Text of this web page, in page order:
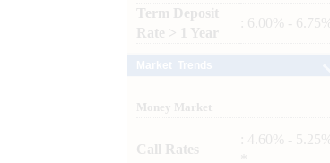
Term Deposit
Rate > 1 Year
: 6.00% - 6.75%
Money Market
Call Rates
: 4.60% - 5.25%